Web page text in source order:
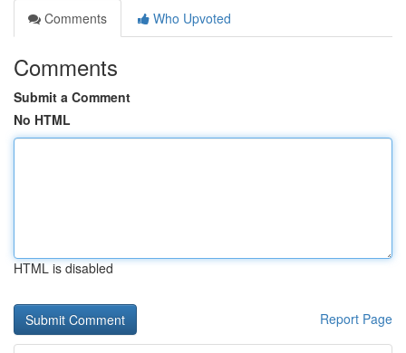
Comments
Who Upvoted
Comments
Submit a Comment
No HTML
HTML is disabled
Report Page